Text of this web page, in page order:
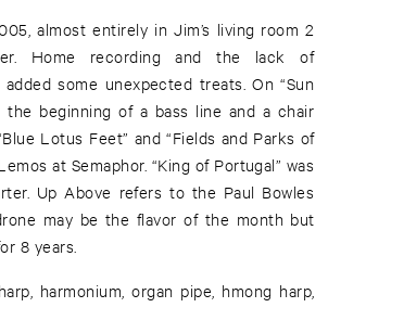
almost entirely in Jim’s living room 2
Home recording and the lack of
some unexpected treats. On “Sun
beginning of a bass line and a chair
Lotus Feet” and “Fields and Parks of
at Semaphor. “King of Portugal” was
Up Above refers to the Paul Bowles
may be the flavor of the month but
8 years.
harmonium, organ pipe, hmong harp,